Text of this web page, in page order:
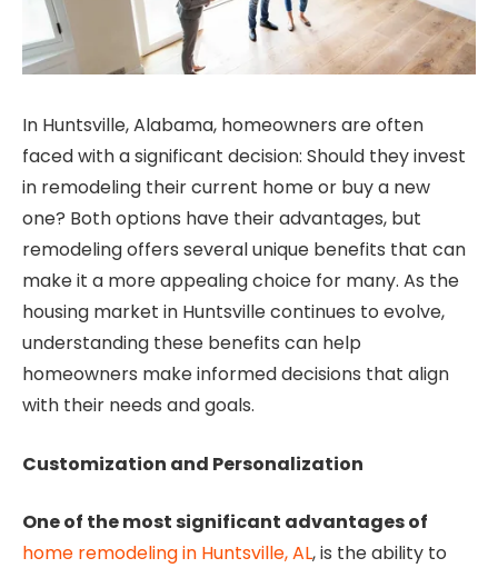
In Huntsville, Alabama, homeowners are often
faced with a significant decision: Should they invest
in remodeling their current home or buy a new
one? Both options have their advantages, but
remodeling offers several unique benefits that can
make it a more appealing choice for many. As the
housing market in Huntsville continues to evolve,
understanding these benefits can help
homeowners make informed decisions that align
with their needs and goals.
Customization and Personalization
One of the most significant advantages of
home remodeling in Huntsville, AL, is the ability to